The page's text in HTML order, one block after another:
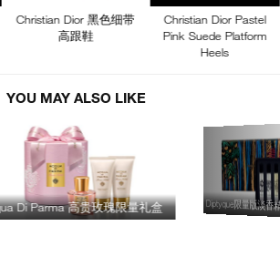
Christian Dior 黑色细带
高跟鞋
Christian Dior Pastel
Pink Suede Platform
Heels
YOU MAY ALSO LIKE
Di Parma 高贵玫瑰限量礼盒 Diptyque限量版淡香